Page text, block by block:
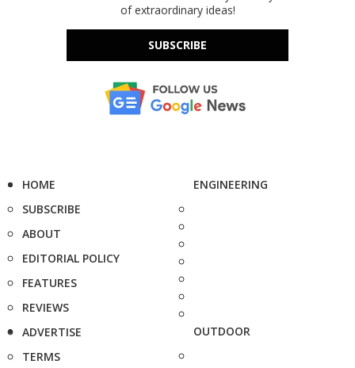
of extraordinary ideas!
SUBSCRIBE
HOME
SUBSCRIBE
ABOUT
EDITORIAL POLICY
FEATURES
REVIEWS
ADVERTISE
TERMS
ENGINEERING
OUTDOOR